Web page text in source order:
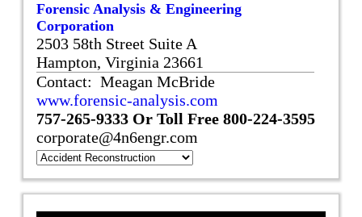
Forensic Analysis & Engineering
Corporation
2503 58th Street Suite A
Hampton, Virginia 23661
Contact: Meagan McBride
www.forensic-analysis.com
757-265-9333 Or Toll Free 800-224-3595
corporate@4n6engr.com